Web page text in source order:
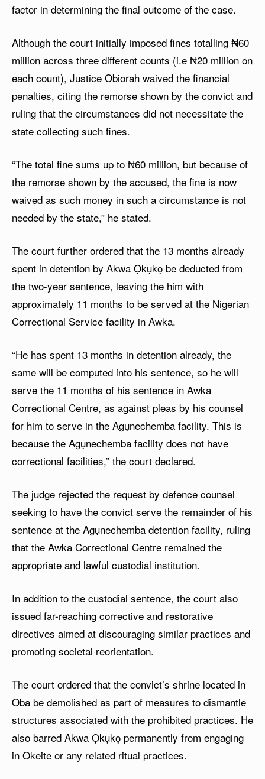
factor in determining the final outcome of the case.
Although the court initially imposed fines totalling ₦60
million across three different counts (i.e ₦20 million on
each count), Justice Obiorah waived the financial
penalties, citing the remorse shown by the convict and
ruling that the circumstances did not necessitate the
state collecting such fines.
“The total fine sums up to ₦60 million, but because of
the remorse shown by the accused, the fine is now
waived as such money in such a circumstance is not
needed by the state,” he stated.
The court further ordered that the 13 months already
spent in detention by Akwa Ọkụkọ be deducted from
the two-year sentence, leaving the him with
approximately 11 months to be served at the Nigerian
Correctional Service facility in Awka.
“He has spent 13 months in detention already, the
same will be computed into his sentence, so he will
serve the 11 months of his sentence in Awka
Correctional Centre, as against pleas by his counsel
for him to serve in the Agụnechemba facility. This is
because the Agụnechemba facility does not have
correctional facilities,” the court declared.
The judge rejected the request by defence counsel
seeking to have the convict serve the remainder of his
sentence at the Agụnechemba detention facility, ruling
that the Awka Correctional Centre remained the
appropriate and lawful custodial institution.
In addition to the custodial sentence, the court also
issued far-reaching corrective and restorative
directives aimed at discouraging similar practices and
promoting societal reorientation.
The court ordered that the convict’s shrine located in
Oba be demolished as part of measures to dismantle
structures associated with the prohibited practices. He
also barred Akwa Ọkụkọ permanently from engaging
in Okeite or any related ritual practices.